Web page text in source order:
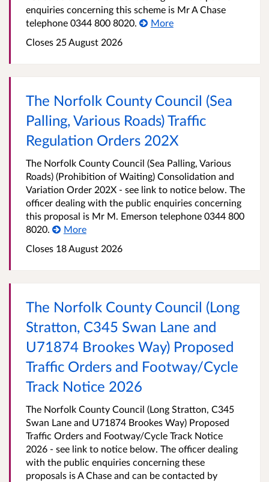
enquiries concerning this scheme is Mr A Chase
telephone 0344 800 8020.
More
Closes 25 August 2026
The Norfolk County Council (Sea
Palling, Various Roads) Traffic
Regulation Orders 202X
The Norfolk County Council (Sea Palling, Various
Roads) (Prohibition of Waiting) Consolidation and
Variation Order 202X - see link to notice below. The
officer dealing with the public enquiries concerning
this proposal is Mr M. Emerson telephone 0344 800
8020.
More
Closes 18 August 2026
The Norfolk County Council (Long
Stratton, C345 Swan Lane and
U71874 Brookes Way) Proposed
Traffic Orders and Footway/Cycle
Track Notice 2026
The Norfolk County Council (Long Stratton, C345
Swan Lane and U71874 Brookes Way) Proposed
Traffic Orders and Footway/Cycle Track Notice
2026 - see link to notice below. The officer dealing
with the public enquiries concerning these
proposals is A Chase and can be contacted by